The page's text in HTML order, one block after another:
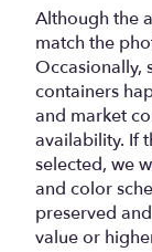
Although the
match the
Occasionally,
containers
and market
availability. If
selected, we
and color
preserved
value or